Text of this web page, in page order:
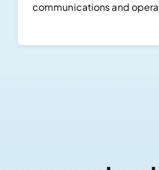
communications and